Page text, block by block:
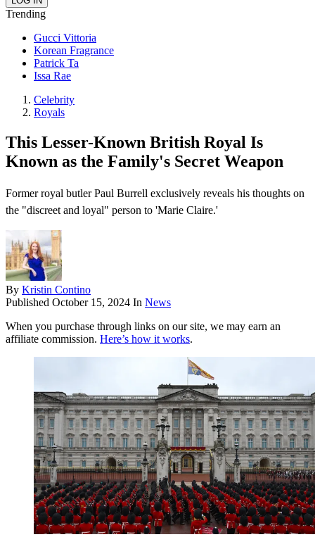
Trending
Gucci Vittoria
Korean Fragrance
Patrick Ta
Issa Rae
Celebrity
Royals
This Lesser-Known British Royal Is
Known as the Family's Secret Weapon
Former royal butler Paul Burrell exclusively reveals his thoughts on
the "discreet and loyal" person to 'Marie Claire.'
By Kristin Contino
Published October 15, 2024 In News
When you purchase through links on our site, we may earn an
affiliate commission. Here’s how it works.